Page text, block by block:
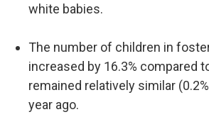
white babies.
The number of children in
increased by 16.3% compared
remained relatively similar
year ago.